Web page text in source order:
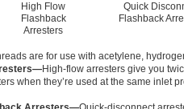
High Flow
Flashback
Arresters
Quick
Flashback
are for use with acetylene,
High-flow arresters give you
when they’re used at the same inlet